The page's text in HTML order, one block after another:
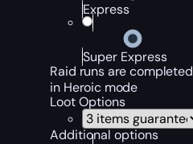
Express
Super Express
Raid runs are completed
in Heroic mode
Loot Options
Additional options